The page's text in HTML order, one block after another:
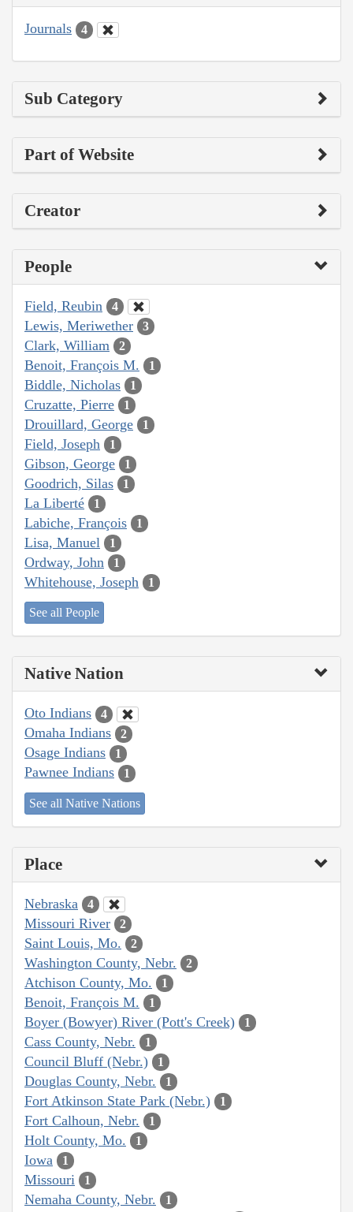
Journals 4
Sub Category
Part of Website
Creator
People
Field, Reubin 4
Lewis, Meriwether 3
Clark, William 2
Benoit, François M. 1
Biddle, Nicholas 1
Cruzatte, Pierre 1
Drouillard, George 1
Field, Joseph 1
Gibson, George 1
Goodrich, Silas 1
La Liberté 1
Labiche, François 1
Lisa, Manuel 1
Ordway, John 1
Whitehouse, Joseph 1
See all People
Native Nation
Oto Indians 4
Omaha Indians 2
Osage Indians 1
Pawnee Indians 1
See all Native Nations
Place
Nebraska 4
Missouri River 2
Saint Louis, Mo. 2
Washington County, Nebr. 2
Atchison County, Mo. 1
Benoit, François M. 1
Boyer (Bowyer) River (Pott's Creek) 1
Cass County, Nebr. 1
Council Bluff (Nebr.) 1
Douglas County, Nebr. 1
Fort Atkinson State Park (Nebr.) 1
Fort Calhoun, Nebr. 1
Holt County, Mo. 1
Iowa 1
Missouri 1
Nemaha County, Nebr. 1